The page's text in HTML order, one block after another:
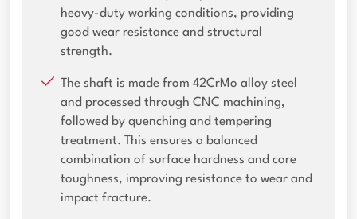
heavy-duty working conditions, providing
good wear resistance and structural
strength.
The shaft is made from 42CrMo alloy steel
and processed through CNC machining,
followed by quenching and tempering
treatment. This ensures a balanced
combination of surface hardness and core
toughness, improving resistance to wear and
impact fracture.